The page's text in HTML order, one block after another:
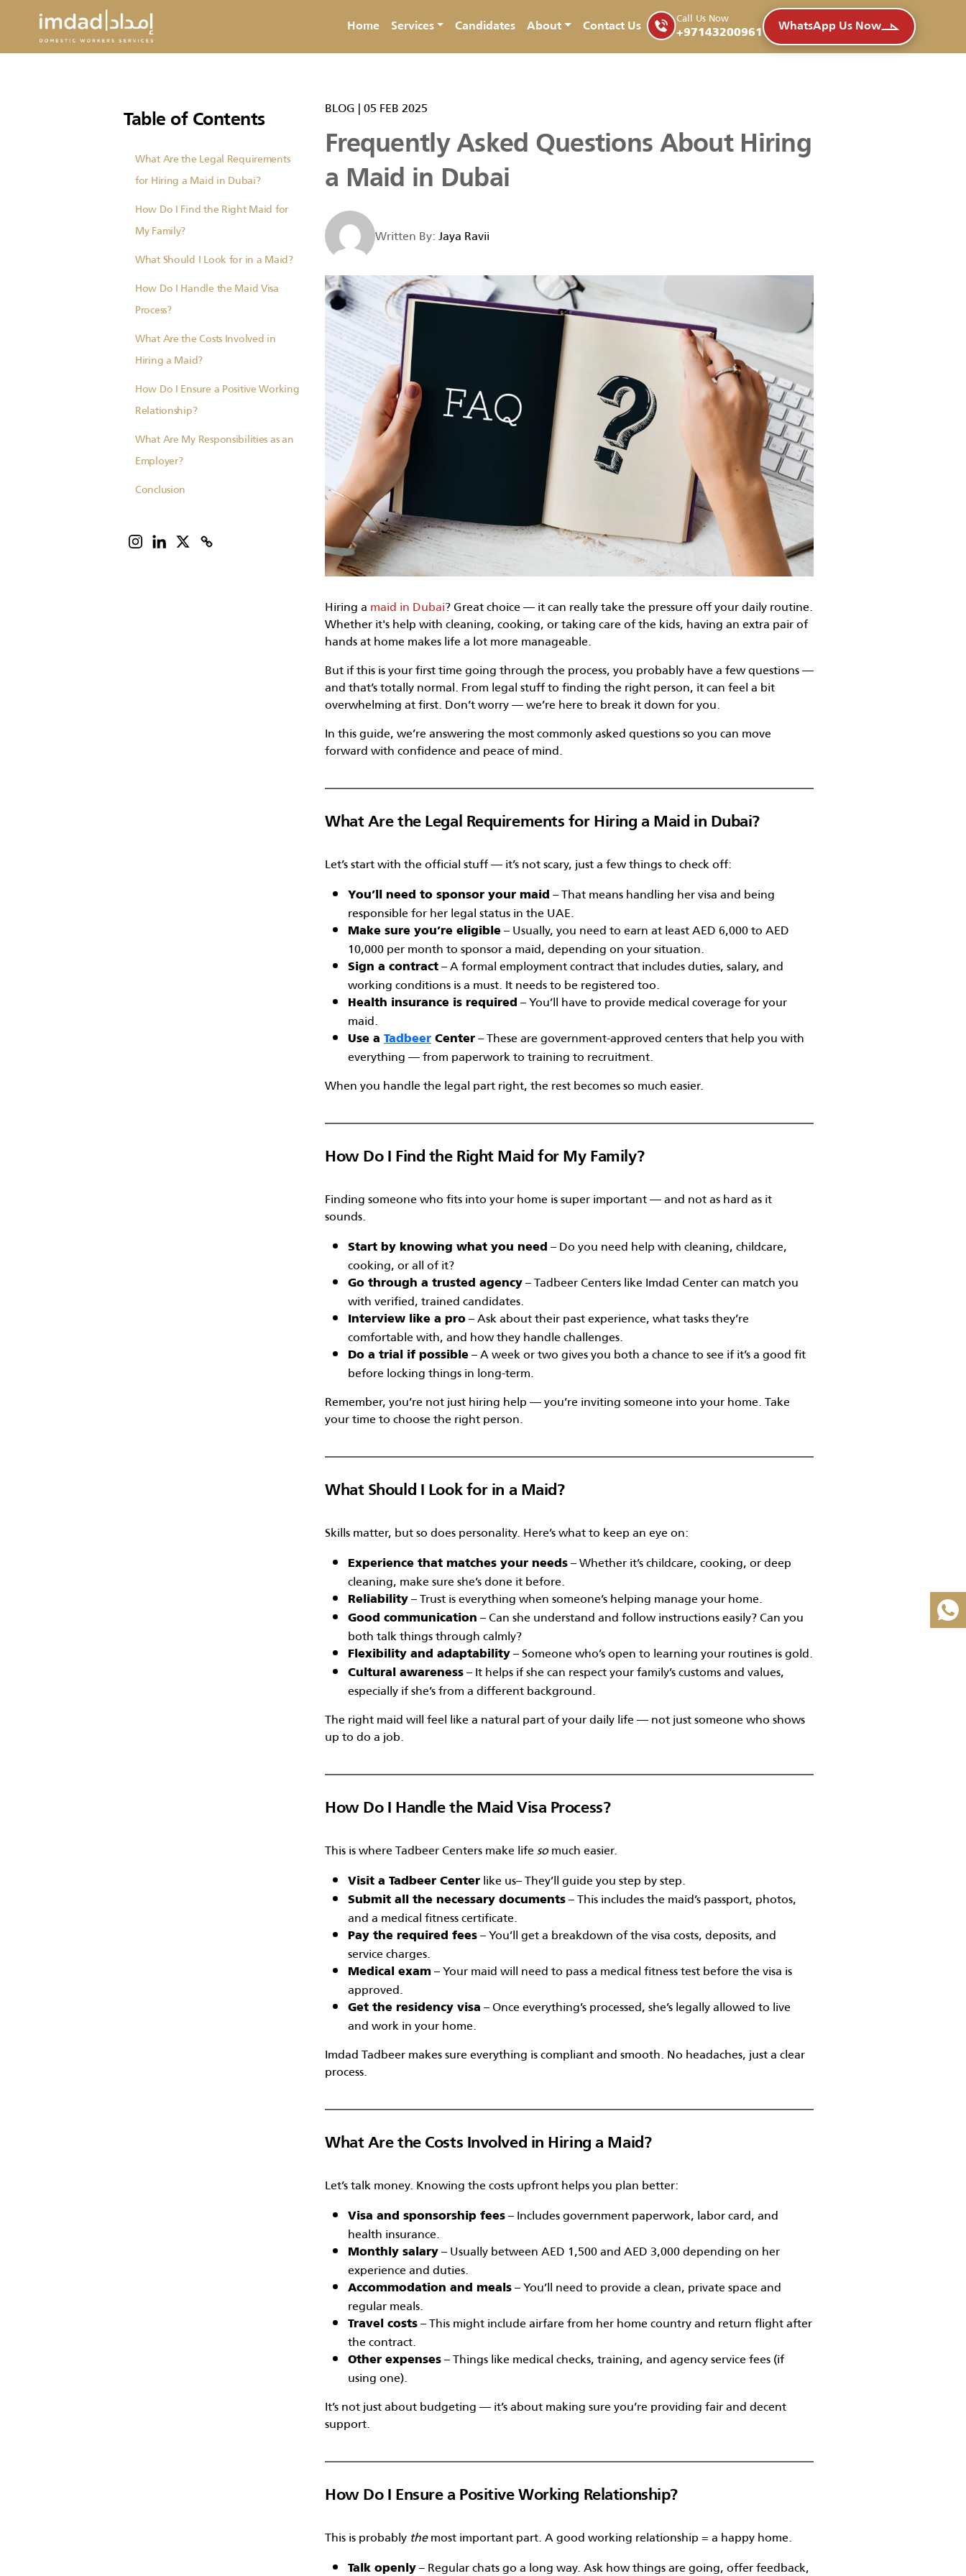
Home Services Candidates About Contact Us Call Us Now
+97143200961
WhatsApp Us Now
Table of Contents
What Are the Legal Requirements
for Hiring a Maid in Dubai?
How Do I Find the Right Maid for
My Family?
What Should I Look for in a Maid?
How Do I Handle the Maid Visa
Process?
What Are the Costs Involved in
Hiring a Maid?
How Do I Ensure a Positive Working
Relationship?
What Are My Responsibilities as an
Employer?
Conclusion
BLOG|05 FEB 2025
Frequently Asked Questions About Hiring
a Maid in Dubai
Written By:Jaya Ravii
Hiring amaid in Dubai? Great choice — it can really take the pressure off your daily routine.
Whether it's help with cleaning, cooking, or taking care of the kids, having an extra pair of
hands at home makes life a lot more manageable.
But if this is your first time going through the process, you probably have a few questions —
and that’s totally normal. From legal stuff to finding the right person, it can feel a bit
overwhelming at first. Don’t worry — we’re here to break it down for you.
In this guide, we’re answering the most commonly asked questions so you can move
forward with confidence and peace of mind.
What Are the Legal Requirements for Hiring a Maid in Dubai?
Let’s start with the official stuff — it’s not scary, just a few things to check off:
You’ll need to sponsor your maid – That means handling her visa and being
responsible for her legal status in the UAE.
Make sure you’re eligible – Usually, you need to earn at least AED 6,000 to AED
10,000 per month to sponsor a maid, depending on your situation.
Sign a contract – A formal employment contract that includes duties, salary, and
working conditions is a must. It needs to be registered too.
Health insurance is required – You’ll have to provide medical coverage for your
maid.
Use a Tadbeer Center – These are government-approved centers that help you with
everything — from paperwork to training to recruitment.
When you handle the legal part right, the rest becomes so much easier.
How Do I Find the Right Maid for My Family?
Finding someone who fits into your home is super important — and not as hard as it
sounds.
Start by knowing what you need – Do you need help with cleaning, childcare,
cooking, or all of it?
Go through a trusted agency – Tadbeer Centers like Imdad Center can match you
with verified, trained candidates.
Interview like a pro – Ask about their past experience, what tasks they’re
comfortable with, and how they handle challenges.
Do a trial if possible – A week or two gives you both a chance to see if it’s a good fit
before locking things in long-term.
Remember, you’re not just hiring help — you’re inviting someone into your home. Take
your time to choose the right person.
What Should I Look for in a Maid?
Skills matter, but so does personality. Here’s what to keep an eye on:
Experience that matches your needs – Whether it’s childcare, cooking, or deep
cleaning, make sure she’s done it before.
Reliability – Trust is everything when someone’s helping manage your home.
Good communication – Can she understand and follow instructions easily? Can you
both talk things through calmly?
Flexibility and adaptability – Someone who’s open to learning your routines is gold.
Cultural awareness – It helps if she can respect your family’s customs and values,
especially if she’s from a different background.
The right maid will feel like a natural part of your daily life — not just someone who shows
up to do a job.
How Do I Handle the Maid Visa Process?
This is where Tadbeer Centers make lifesomuch easier.
Visit a Tadbeer Center like us– They’ll guide you step by step.
Submit all the necessary documents – This includes the maid’s passport, photos,
and a medical fitness certificate.
Pay the required fees – You’ll get a breakdown of the visa costs, deposits, and
service charges.
Medical exam – Your maid will need to pass a medical fitness test before the visa is
approved.
Get the residency visa – Once everything’s processed, she’s legally allowed to live
and work in your home.
Imdad Tadbeer makes sure everything is compliant and smooth. No headaches, just a clear
process.
What Are the Costs Involved in Hiring a Maid?
Let’s talk money. Knowing the costs upfront helps you plan better:
Visa and sponsorship fees – Includes government paperwork, labor card, and
health insurance.
Monthly salary – Usually between AED 1,500 and AED 3,000 depending on her
experience and duties.
Accommodation and meals – You’ll need to provide a clean, private space and
regular meals.
Travel costs – This might include airfare from her home country and return flight after
the contract.
Other expenses – Things like medical checks, training, and agency service fees (if
using one).
It’s not just about budgeting — it’s about making sure you’re providing fair and decent
support.
How Do I Ensure a Positive Working Relationship?
This is probablythemost important part. A good working relationship = a happy home.
Talk openly – Regular chats go a long way. Ask how things are going, offer feedback,